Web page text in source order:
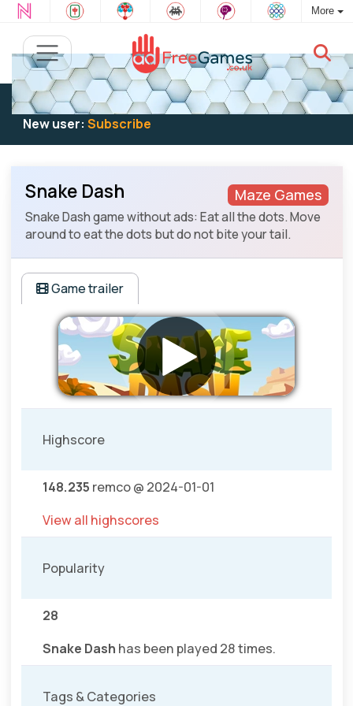
More
Existing user:Log into play
New user: Subscribe
Maze Games
Snake Dash
Snake Dash game without ads: Eat all the dots. Move
around to eat the dots but do not bite your tail.
Game trailer
Highscore
148.235 remco @ 2024-01-01
View all highscores
Popularity
28
Snake Dash has been played 28 times.
Tags & Categories